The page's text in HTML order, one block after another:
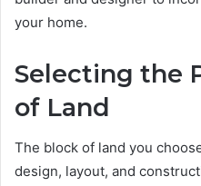
your home.
Selecting the
of Land
The block of land you
design, layout, and